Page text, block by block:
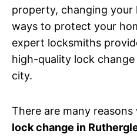
property, changing your
ways to protect your
expert locksmiths
high-quality lock
city.
There are many
lock change in